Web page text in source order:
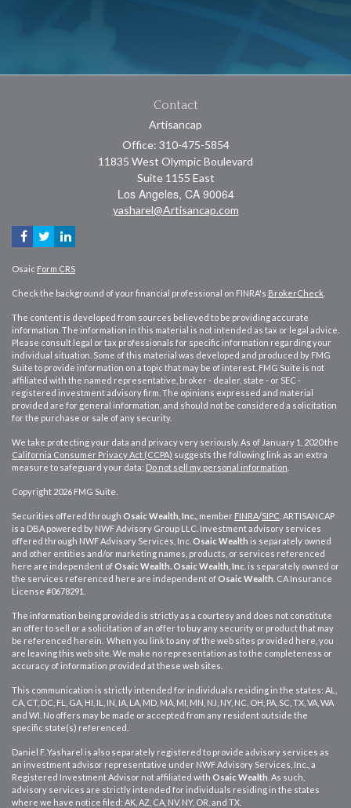
Contact
Artisancap
Office: 310-475-5854
11835 West Olympic Boulevard
Suite 1155 East
Los Angeles, CA 90064
yasharel@Artisancap.com
Osaic Form CRS
Check the background of your financial professional on FINRA's BrokerCheck
The content is developed from sources believed to be providing accurate
information. The information in this material is not intended as tax or legal advice.
Please consult legal or tax professionals for specific information regarding your
individual situation. Some of this material was developed and produced by FMG
Suite to provide information on a topic that may be of interest. FMG Suite is not
affiliated with the named representative, broker - dealer, state - or SEC -
registered investment advisory firm. The opinions expressed and material
provided are for general information, and should not be considered a solicitation
for the purchase or sale of any security.
We take protecting your data and privacy very seriously. As of January 1, 2020 the
California Consumer Privacy Act (CCPA) suggests the following link as an extra
measure to safeguard your data: Do not sell my personal information
Copyright 2026 FMG Suite.
Securities offered through Osaic Wealth, Inc., member FINRA/SIPC . ARTISANCAP
is a DBA powered by NWF Advisory Group LLC. Investment advisory services
offered through NWF Advisory Services, Inc. Osaic Wealth is separately owned
and other entities and/or marketing names, products, or services referenced
here are independent ofOsaic Wealth.Osaic Wealth, Inc . is separately owned or
the services referenced here are independent ofOsaic Wealth . CA Insurance
License #0678291.
The information being provided is strictly as a courtesy and does not constitute
an offer to sell or a solicitation of an offer to buy any security or product that may
be referenced herein. When you link to any of the web sites provided here, you
are leaving this web site. We make no representation as to the completeness or
accuracy of information provided at these web sites.
This communication is strictly intended for individuals residing in the states: AL,
CA, CT, DC, FL, GA, HI, IL, IN, IA, LA, MD, MA, MI, MN, NJ, NY, NC, OH, PA, SC, TX, VA, WA
and WI. No offers may be made or accepted from any resident outside the
specific state(s) referenced.
Daniel F. Yasharel is also separately registered to provide advisory services as
an investment advisor representative under NWF Advisory Services, Inc., a
Registered Investment Advisor not affiliated with Osaic Wealth . As such,
advisory services are strictly intended for individuals residing in the states
where we have notice filed: AK, AZ, CA, NV, NY, OR, and TX.